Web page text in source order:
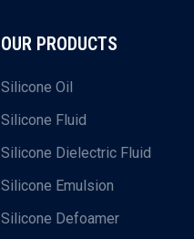
OUR PRODUCTS
Silicone Oil
Silicone Fluid
Silicone Dielectric Fluid
Silicone Emulsion
Silicone Defoamer